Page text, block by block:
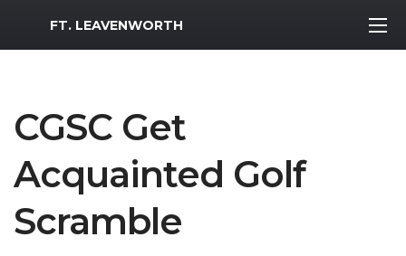
MWR Logo
FT. LEAVENWORTH
CGSC Get
Acquainted Golf
Scramble